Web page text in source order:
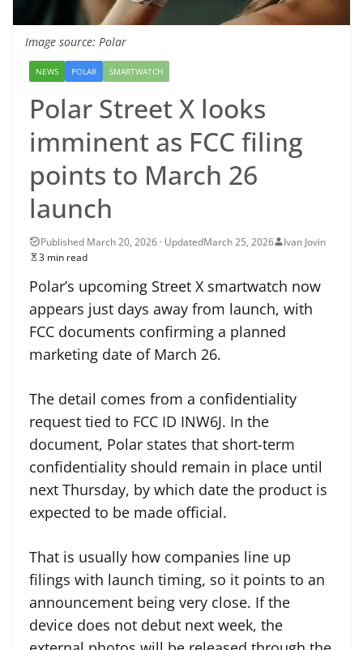
Image source: Polar
NEWS POLAR SMARTWATCH
Polar Street X looks
imminent as FCC filing
points to March 26
launch
March 25, 2026
Ivan Jovin
3 min read
Polar’s upcoming Street X smartwatch now
appears just days away from launch, with
FCC documents confirming a planned
marketing date of March 26.
The detail comes from a confidentiality
request tied to FCC ID INW6J. In the
document, Polar states that short-term
confidentiality should remain in place until
next Thursday, by which date the product is
expected to be made official.
That is usually how companies line up
filings with launch timing, so it points to an
announcement being very close. If the
device does not debut next week, the